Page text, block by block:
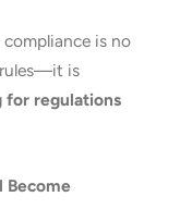
compliance is no
is
for regulations
Become